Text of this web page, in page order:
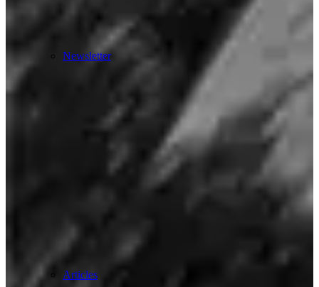
Newsletter
Articles